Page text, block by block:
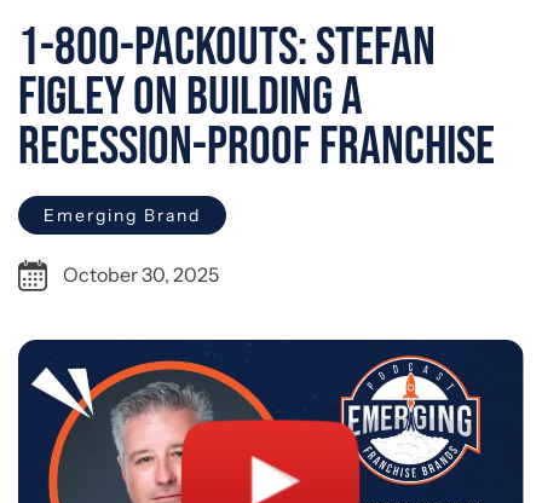
1-800-Packouts: Stefan
Figley on Building a
Recession-Proof Franchise
Emerging Brand
October 30, 2025